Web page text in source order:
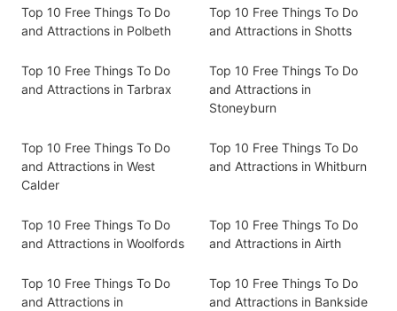
Top 10 Free Things To Do
and Attractions in Polbeth
Top 10 Free Things To Do
and Attractions in Shotts
Top 10 Free Things To Do
and Attractions in Tarbrax
Top 10 Free Things To Do
and Attractions in
Stoneyburn
Top 10 Free Things To Do
and Attractions in West
Calder
Top 10 Free Things To Do
and Attractions in Whitburn
Top 10 Free Things To Do
and Attractions in Woolfords
Top 10 Free Things To Do
and Attractions in Airth
Top 10 Free Things To Do
and Attractions in
Top 10 Free Things To Do
and Attractions in Bankside